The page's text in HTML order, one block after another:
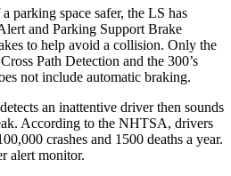
parking space safer, the LS has
and Parking Support Brake
to help avoid a collision. Only the
Path Detection and the 300’s
not include automatic braking.
an inattentive driver then sounds
According to the NHTSA, drivers
crashes and 1500 deaths a year.
alert monitor.